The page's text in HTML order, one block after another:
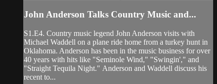
John Anderson Talks Country Music and...
S1.E4. Country music legend John Anderson visits with
Michael Waddell on a plane ride home from a turkey hunt in
Oklahoma. Anderson has been in the music business for over
40 years with hits like "Seminole Wind," "Swingin'," and
"Straight Tequila Night." Anderson and Waddell discuss his
recent to...